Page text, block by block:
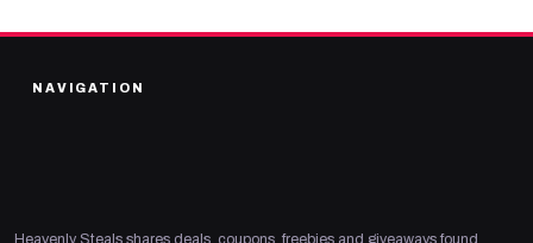
NAVIGATION
Heavenly Steals shares deals, coupons, freebies and giveaways found